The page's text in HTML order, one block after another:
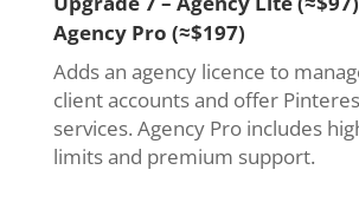
Agency Pro (≈$197)
Adds an agency licence to
client accounts and offer
services. Agency Pro includes
limits and premium support.